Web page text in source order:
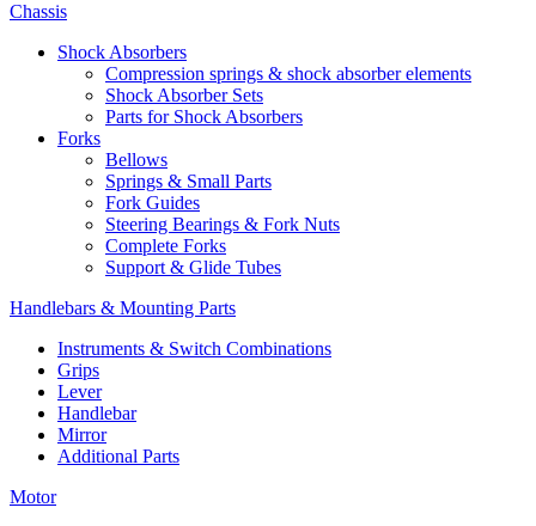
Chassis
Shock Absorbers
Compression springs & shock absorber elements
Shock Absorber Sets
Parts for Shock Absorbers
Forks
Bellows
Springs & Small Parts
Fork Guides
Steering Bearings & Fork Nuts
Complete Forks
Support & Glide Tubes
Handlebars & Mounting Parts
Instruments & Switch Combinations
Grips
Lever
Handlebar
Mirror
Additional Parts
Motor